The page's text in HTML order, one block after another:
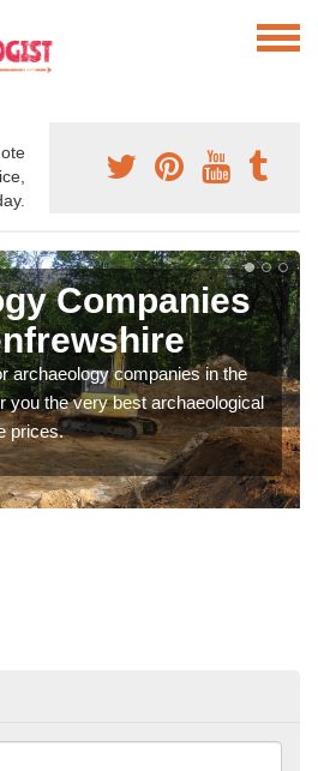
Companies
archaeology companies in the
you the very best archaeological
prices.